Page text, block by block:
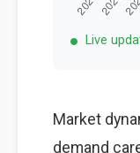
Live
Market
demand